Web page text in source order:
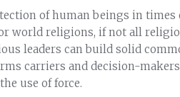
of human beings in times
world religions, if not all
leaders can build solid
carriers and decision-
use of force.